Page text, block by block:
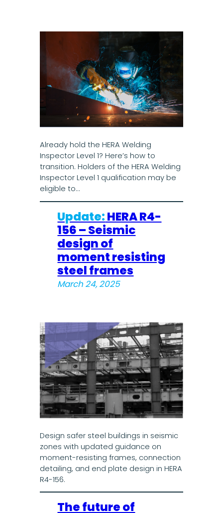
Already hold the HERA Welding
Inspector Level 1? Here’s how to
transition. Holders of the HERA Welding
Inspector Level 1 qualification may be
eligible to…
Update:HERA R4-
156 – Seismic
design of
moment resisting
steel frames
March 24, 2025
Design safer steel buildings in seismic
zones with updated guidance on
moment-resisting frames, connection
detailing, and end plate design in HERA
R4-156.
The future of